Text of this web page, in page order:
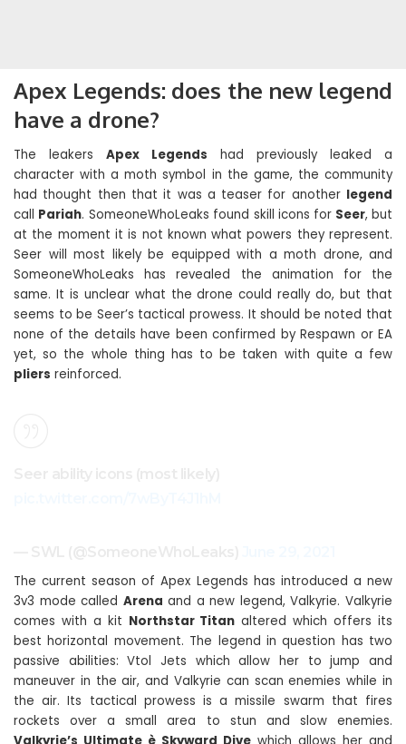
Apex Legends: does the new legend
have a drone?
The leakers Apex Legends had previously leaked a
character with a moth symbol in the game, the community
had thought then that it was a teaser for another legend
call Pariah. SomeoneWhoLeaks found skill icons for Seer, but
at the moment it is not known what powers they represent.
Seer will most likely be equipped with a moth drone, and
SomeoneWhoLeaks has revealed the animation for the
same. It is unclear what the drone could really do, but that
seems to be Seer’s tactical prowess. It should be noted that
none of the details have been confirmed by Respawn or EA
yet, so the whole thing has to be taken with quite a few
pliers reinforced.
The current season of Apex Legends has introduced a new
3v3 mode called Arena and a new legend, Valkyrie. Valkyrie
comes with a kit Northstar Titan altered which offers its
best horizontal movement. The legend in question has two
passive abilities: Vtol Jets which allow her to jump and
maneuver in the air, and Valkyrie can scan enemies while in
the air. Its tactical prowess is a missile swarm that fires
rockets over a small area to stun and slow enemies.